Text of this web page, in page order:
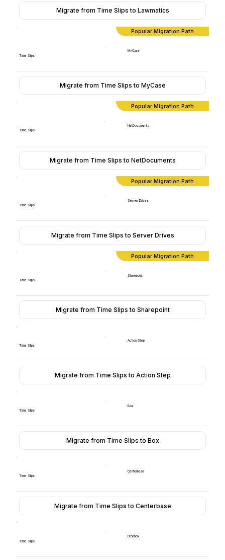
Migrate from Time Slips to Lawmatics
Popular Migration Path
Time Slips
MyCase
Migrate from Time Slips to MyCase
Popular Migration Path
Time Slips
NetDocuments
Migrate from Time Slips to NetDocuments
Popular Migration Path
Time Slips
Server Drives
Migrate from Time Slips to Server Drives
Popular Migration Path
Time Slips
Sharepoint
Migrate from Time Slips to Sharepoint
Time Slips
Action Step
Migrate from Time Slips to Action Step
Time Slips
Box
Migrate from Time Slips to Box
Time Slips
Centerbase
Migrate from Time Slips to Centerbase
Time Slips
Dropbox